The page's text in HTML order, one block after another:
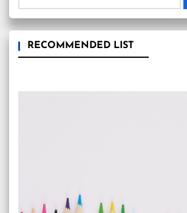
RECOMMENDED LIST